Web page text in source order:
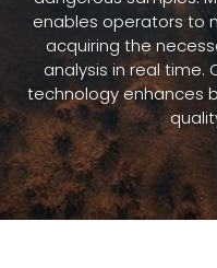
enables operators to
acquiring the
analysis in real time.
technology enhances